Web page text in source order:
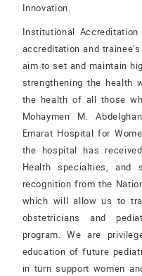
Innovation.
Institutional
accreditation and
aim to set and maintain
strengthening the health
the health of all those
Mohaymen M.
Emarat Hospital for
the hospital has
Health specialties, and
recognition from the
which will allow us to
obstetricians and
program. We are
education of future
in turn support women